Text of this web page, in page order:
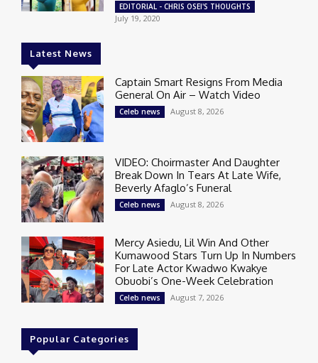
EDITORIAL - CHRIS OSEI'S THOUGHTS
July 19, 2020
Latest News
Captain Smart Resigns From Media
General On Air – Watch Video
Celeb news August 8, 2026
VIDEO: Choirmaster And Daughter
Break Down In Tears At Late Wife,
Beverly Afaglo’s Funeral
Celeb news August 8, 2026
Mercy Asiedu, Lil Win And Other
Kumawood Stars Turn Up In Numbers
For Late Actor Kwadwo Kwakye
Obuobi’s One-Week Celebration
Celeb news August 7, 2026
Popular Categories